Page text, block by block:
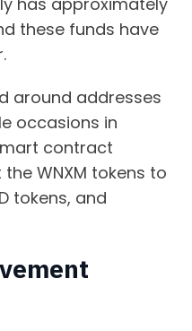
these funds have
around addresses
occasions in
contract
WNXM tokens to
tokens, and